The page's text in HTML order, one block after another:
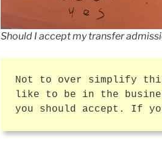
Should I accept my transfer
Not to over simplify
like to be in the
you should accept. If